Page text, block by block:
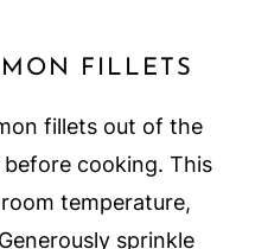
FILLETS
fillets out of the
cooking. This
temperature,
sprinkle